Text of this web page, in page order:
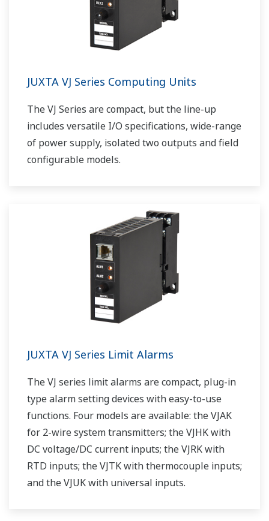
JUXTA VJ Series Computing Units
The VJ Series are compact, but the line-up
includes versatile I/O specifications, wide-range
of power supply, isolated two outputs and field
configurable models.
JUXTA VJ Series Limit Alarms
The VJ series limit alarms are compact, plug-in
type alarm setting devices with easy-to-use
functions. Four models are available: the VJAK
for 2-wire system transmitters; the VJHK with
DC voltage/DC current inputs; the VJRK with
RTD inputs; the VJTK with thermocouple inputs;
and the VJUK with universal inputs.